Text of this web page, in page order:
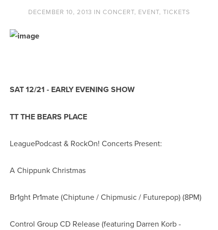
DECEMBER 10, 2013 IN CONCERT, EVENT, TICKETS
SAT 12/21 - EARLY EVENING SHOW
TT THE BEARS PLACE
LeaguePodcast & RockOn! Concerts Present:
A Chippunk Christmas
Br1ght Pr1mate (Chiptune / Chipmusic / Futurepop) (8PM)
Control Group CD Release (featuring Darren Korb -